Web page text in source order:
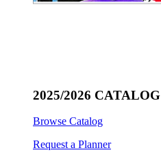
2025/2026 CATALOG
Browse Catalog
Request a Planner